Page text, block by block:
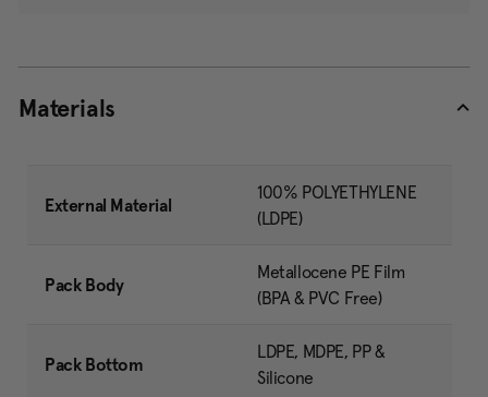
Materials
External Material
100% POLYETHYLENE
(LDPE)
Pack Body
Metallocene PE Film
(BPA & PVC Free)
Pack Bottom
LDPE, MDPE, PP &
Silicone